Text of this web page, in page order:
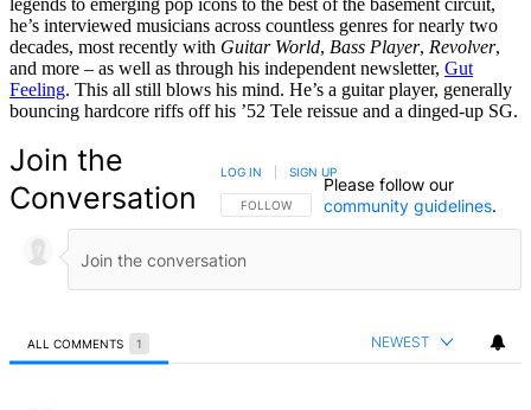
legends to emerging pop icons to the best of the basement circuit,
he’s interviewed musicians across countless genres for nearly two
decades, most recently with Guitar World, Bass Player, Revolver,
and more – as well as through his independent newsletter, Gut
Feeling. This all still blows his mind. He’s a guitar player, generally
bouncing hardcore riffs off his ’52 Tele reissue and a dinged-up SG.
Join the
Conversation
FOLLOW THIS CONVERSATION TO BE NOTIFIED
FOLLOW
LOG IN SIGN UP
Please follow our
community guidelines.
ALL COMMENTS 1 NEWEST